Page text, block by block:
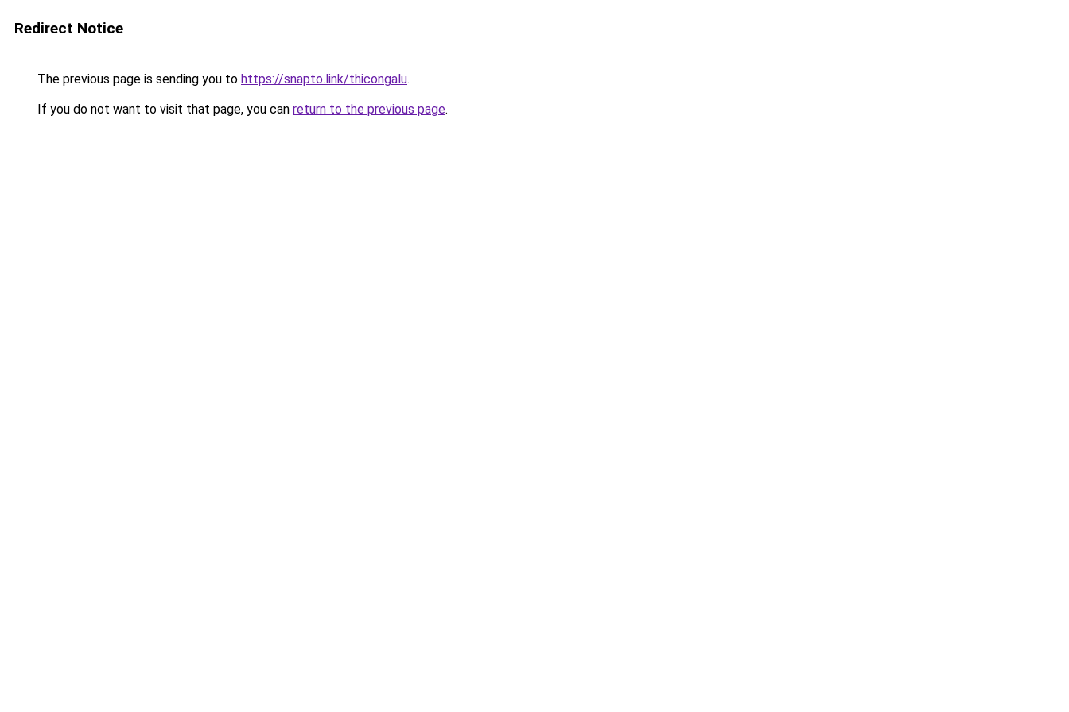
Redirect Notice
The previous page is sending you to https://snapto.link/thicongalu.
If you do not want to visit that page, you can return to the previous page.